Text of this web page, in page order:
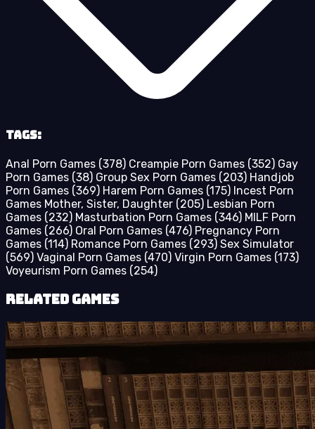
Tags:
Anal Porn Games (378) Creampie Porn Games (352) Gay
Porn Games (38) Group Sex Porn Games (203) Handjob
Porn Games (369) Harem Porn Games (175) Incest Porn
Games Mother, Sister, Daughter (205) Lesbian Porn
Games (232) Masturbation Porn Games (346) MILF Porn
Games (266) Oral Porn Games (476) Pregnancy Porn
Games (114) Romance Porn Games (293) Sex Simulator
(569) Vaginal Porn Games (470) Virgin Porn Games (173)
Voyeurism Porn Games (254)
Related Games